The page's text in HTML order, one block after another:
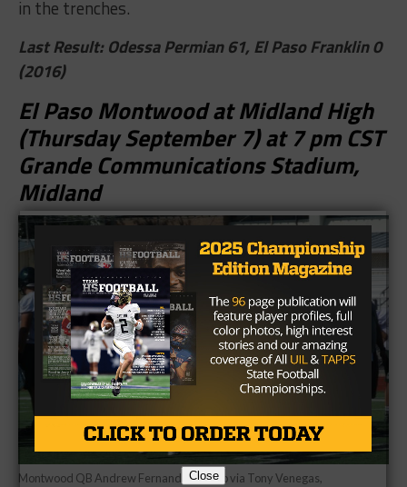
in the trenches.
Last Result: Odessa Permian 61, El Paso Franklin 0
(2016)
El Paso Montwood at Midland High
(Thursday September 7) at 7 pm CST
Grande Communications Stadium,
Midland
Montwood QB Andrew Fernandez (Photo via Tony Venegas,
Close